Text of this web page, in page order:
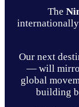
The
Our next
— will mirror
global
building